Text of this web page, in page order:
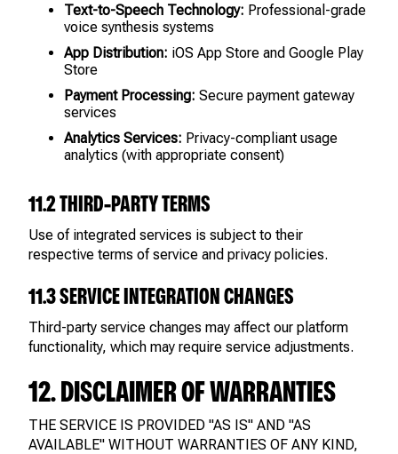
Text-to-Speech Technology: Professional-grade
voice synthesis systems
App Distribution: iOS App Store and Google Play
Store
Payment Processing: Secure payment gateway
services
Analytics Services: Privacy-compliant usage
analytics (with appropriate consent)
11.2 THIRD-PARTY TERMS
Use of integrated services is subject to their
respective terms of service and privacy policies.
11.3 SERVICE INTEGRATION CHANGES
Third-party service changes may affect our platform
functionality, which may require service adjustments.
12. DISCLAIMER OF WARRANTIES
THE SERVICE IS PROVIDED "AS IS" AND "AS
AVAILABLE" WITHOUT WARRANTIES OF ANY KIND,